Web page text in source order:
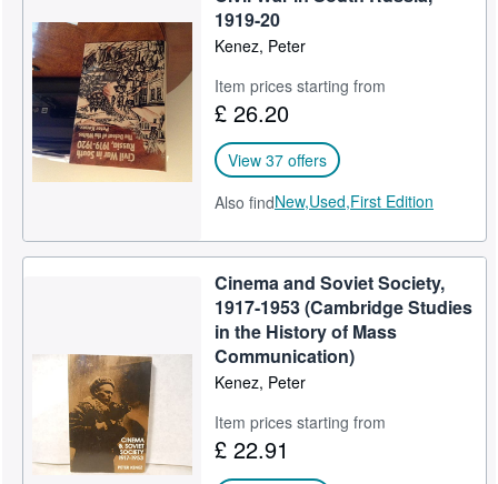
1919-20
Kenez, Peter
Item prices starting from
£ 26.20
View 37 offers
Also findNew,Used,First Edition
Cinema and Soviet Society,
1917-1953 (Cambridge Studies
in the History of Mass
Communication)
Kenez, Peter
Item prices starting from
£ 22.91